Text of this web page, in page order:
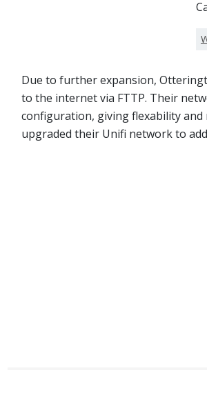
Due to further expansion,
to the internet via FTTP. Their
configuration, giving flexability and
upgraded their Unifi network to